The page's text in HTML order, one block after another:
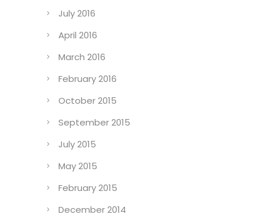
July 2016
April 2016
March 2016
February 2016
October 2015
September 2015
July 2015
May 2015
February 2015
December 2014